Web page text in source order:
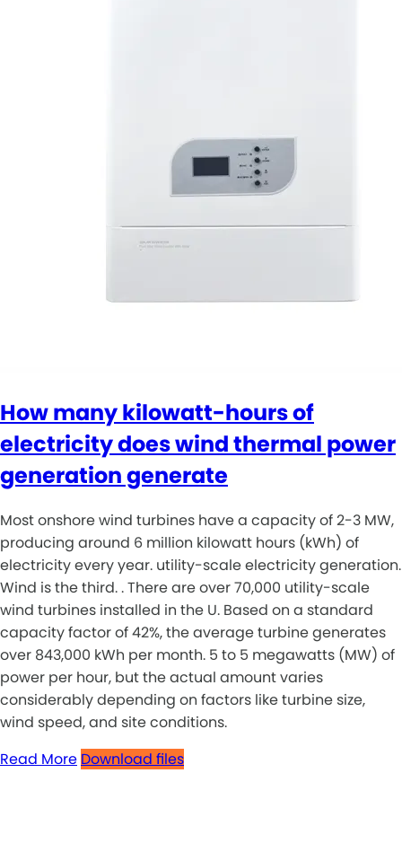
How many kilowatt-hours of
electricity does wind thermal power
generation generate
Most onshore wind turbines have a capacity of 2-3 MW,
producing around 6 million kilowatt hours (kWh) of
electricity every year. utility-scale electricity generation.
Wind is the third. . There are over 70,000 utility-scale
wind turbines installed in the U. Based on a standard
capacity factor of 42%, the average turbine generates
over 843,000 kWh per month. 5 to 5 megawatts (MW) of
power per hour, but the actual amount varies
considerably depending on factors like turbine size,
wind speed, and site conditions.
Read More Download files